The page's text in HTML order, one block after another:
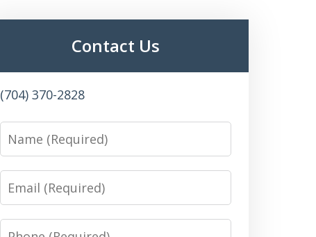
Contact Us
(704) 370-2828
Name
Email
Phone